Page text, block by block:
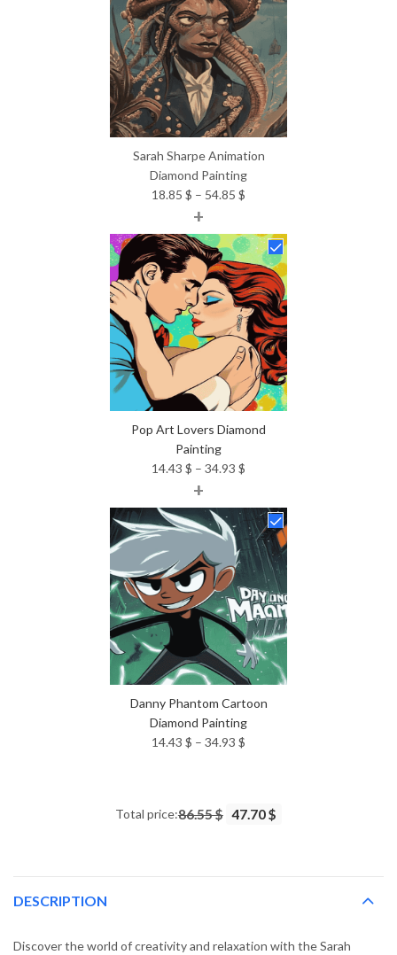
Sarah Sharpe Animation
Diamond Painting
18.85 $ – 54.85 $
18.85 $
through
54.85 $
+
Pop Art Lovers Diamond
Painting
14.43 $ – 34.93 $
14.43 $
through
34.93 $
+
Danny Phantom Cartoon
Diamond Painting
14.43 $ – 34.93 $
34.93 $
Total price:86.55 $ 47.70 $
DESCRIPTION
Discover the world of creativity and relaxation with the Sarah